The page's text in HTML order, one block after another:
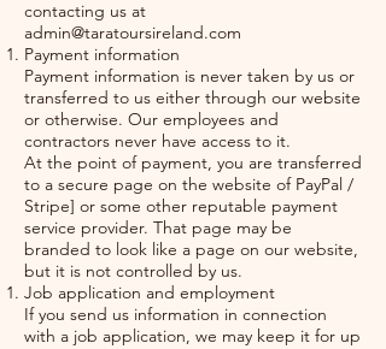
contacting us at
admin@taratoursireland.com
Payment information
Payment information is never taken by us or
transferred to us either through our website
or otherwise. Our employees and
contractors never have access to it.
At the point of payment, you are transferred
to a secure page on the website of PayPal /
Stripe] or some other reputable payment
service provider. That page may be
branded to look like a page on our website,
but it is not controlled by us.
Job application and employment
If you send us information in connection
with a job application, we may keep it for up